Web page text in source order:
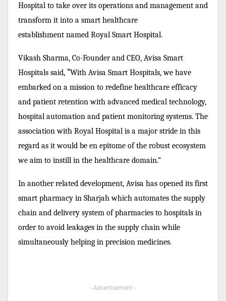
Hospital to take over its operations and management and
transform it into a smart healthcare
establishment named Royal Smart Hospital.
Vikash Sharma, Co-Founder and CEO, Avisa Smart
Hospitals said, “With Avisa Smart Hospitals, we have
embarked on a mission to redefine healthcare efficacy
and patient retention with advanced medical technology,
hospital automation and patient monitoring systems. The
association with Royal Hospital is a major stride in this
regard as it would be en epitome of the robust ecosystem
we aim to instill in the healthcare domain.”
In another related development, Avisa has opened its first
smart pharmacy in Sharjah which automates the supply
chain and delivery system of pharmacies to hospitals in
order to avoid leakages in the supply chain while
simultaneously helping in precision medicines.
- Advertisement -